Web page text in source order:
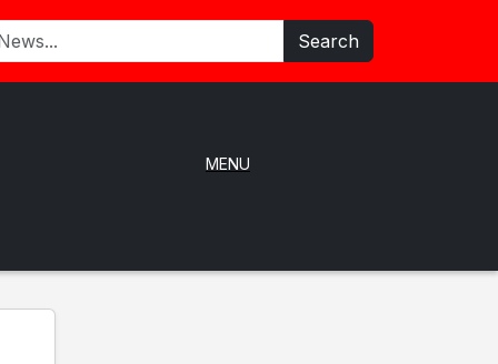
Search
MENU